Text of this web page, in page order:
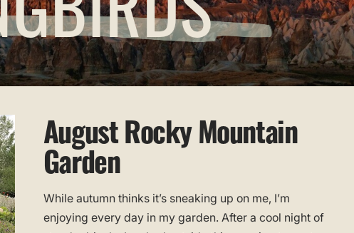
August Rocky Mountain
Garden
While autumn thinks it’s sneaking up on me, I’m
enjoying every day in my garden. After a cool night of